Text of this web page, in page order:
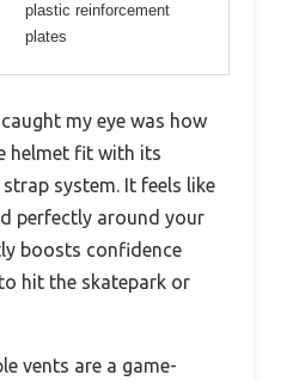
plastic reinforcement
plates
my eye was how
helmet fit with its
system. It feels like
perfectly around your
boosts confidence
hit the skatepark or
vents are a game-